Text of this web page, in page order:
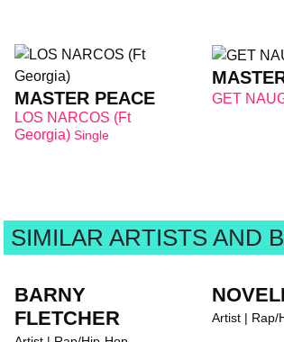
MASTER PEACE
LOS NARCOS (Ft
Georgia) Single
GET
SIMILAR ARTISTS AND
BARNY
FLETCHER
Artist | Rap/